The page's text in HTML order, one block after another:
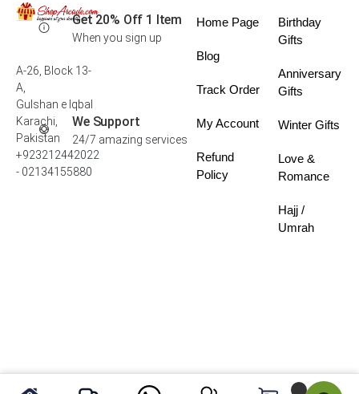
Get 20% Off 1 Item
When you sign up
We Support
24/7 amazing services
A-26, Block 13-
A,
Gulshan e Iqbal
Karachi,
Pakistan
+923212442022
- 02134155880
Home Page
Blog
Track Order
My Account
Refund
Policy
Birthday
Gifts
Anniversary
Gifts
Winter Gifts
Love &
Romance
Hajj /
Umrah